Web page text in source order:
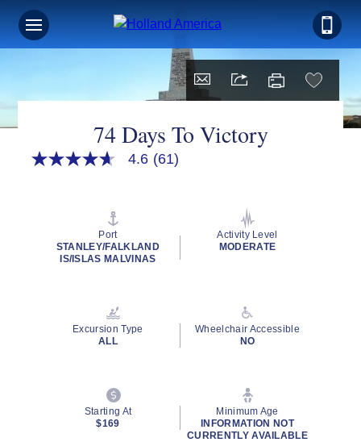
Sign up for Exclusive Discounts,
Deals and More.
EMAIL ME AT
PHONE NUMBER
74 Days To Victory
4.6
rating
value.
4.6 (61)
Port
STANLEY/FALKLAND
IS/ISLAS MALVINAS
Activity Level
MODERATE
Excursion Type
ALL
Wheelchair Accessible
NO
Starting At
$169
Minimum Age
INFORMATION NOT
CURRENTLY AVAILABLE